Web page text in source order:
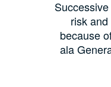
risk
because
ala